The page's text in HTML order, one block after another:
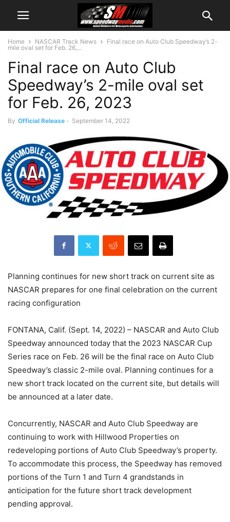
Home NASCAR Track News
Final race on Auto Club Speedway’s 2-
mile oval set for Feb. 26,...
Final race on Auto Club
Speedway’s 2-mile oval set
for Feb. 26, 2023
By Official Release - September 14, 2022
Planning continues for new short track on current site as
NASCAR prepares for one final celebration on the current
racing configuration
FONTANA, Calif. (Sept. 14, 2022) – NASCAR and Auto Club
Speedway announced today that the 2023 NASCAR Cup
Series race on Feb. 26 will be the final race on Auto Club
Speedway’s classic 2-mile oval. Planning continues for a
new short track located on the current site, but details will
be announced at a later date.
Concurrently, NASCAR and Auto Club Speedway are
continuing to work with Hillwood Properties on
redeveloping portions of Auto Club Speedway’s property.
To accommodate this process, the Speedway has removed
portions of the Turn 1 and Turn 4 grandstands in
anticipation for the future short track development
pending approval.